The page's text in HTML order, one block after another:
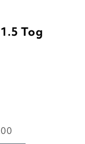
Tog